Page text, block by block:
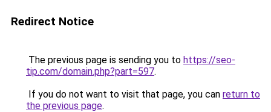
Redirect Notice
The previous page is sending you to https://seo-
tip.com/domain.php?part=597.
If you do not want to visit that page, you can return to
the previous page.